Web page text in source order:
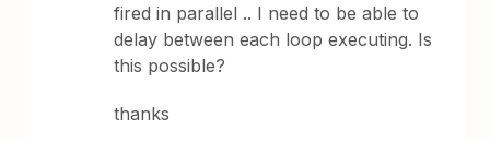
fired in parallel .. I need to be able to
delay between each loop executing. Is
this possible?
thanks